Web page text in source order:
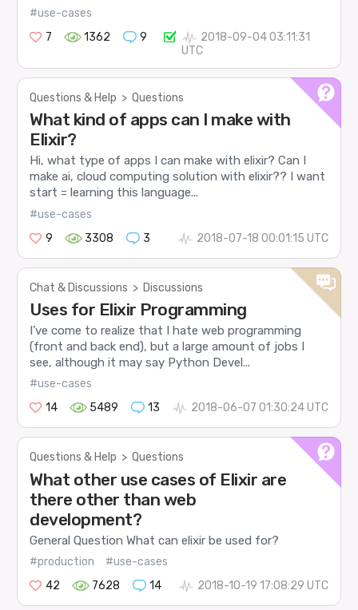
#use-cases
7
1362 9
2018-09-04 03:11:31
UTC
Questions & Help > Questions
What kind of apps can I make with
Elixir?
Hi, what type of apps I can make with elixir? Can I
make ai, cloud computing solution with elixir?? I want
start = learning this language...
#use-cases
9
3308 3 2018-07-18 00:01:15 UTC
Chat & Discussions > Discussions
Uses for Elixir Programming
I’ve come to realize that I hate web programming
(front and back end), but a large amount of jobs I
see, although it may say Python Devel...
#use-cases
14
5489 13 2018-06-07 01:30:24 UTC
Questions & Help > Questions
What other use cases of Elixir are
there other than web
development?
General Question What can elixir be used for?
#production
#use-cases
42
7628 14 2018-10-19 17:08:29 UTC